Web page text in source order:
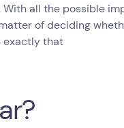
all the possible
of deciding
exactly that